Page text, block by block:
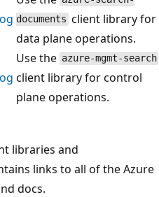
documents client library for
data plane operations.
Use the azure-mgmt-search
client library for control
plane operations.
libraries and
links to all of the Azure
docs.